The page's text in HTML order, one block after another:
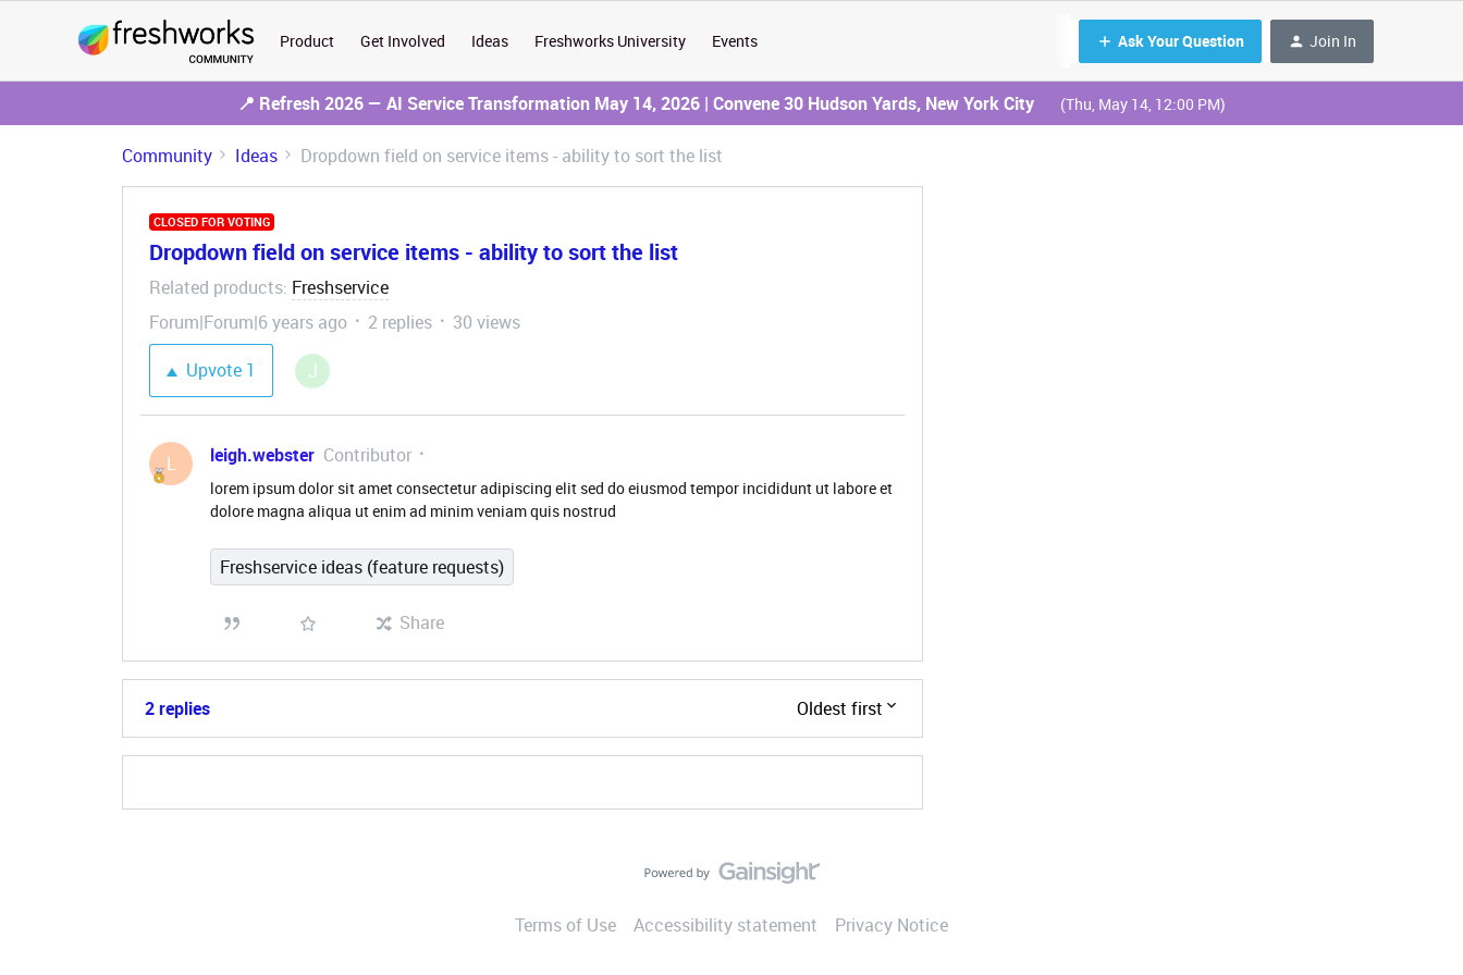
Product Get Involved Ideas Freshworks University Events Ask Your Question Join In
📍 Refresh 2026 — AI Service Transformation May 14, 2026 | Convene 30 Hudson Yards, New York City (Thu, May 14, 12:00 PM)
Community Ideas Dropdown field on service items - ability to sort the list
CLOSED FOR VOTING
Dropdown field on service items - ability to sort the list
Related products: Freshservice
Forum|Forum|6 years ago
2 replies
30 views
Upvote 1 J
L leigh.webster Contributor
lorem ipsum dolor sit amet consectetur adipiscing elit sed do eiusmod tempor incididunt ut labore et
dolore magna aliqua ut enim ad minim veniam quis nostrud
Freshservice ideas (feature requests)
Share
2 replies Oldest first
Terms of Use Accessibility statement Privacy Notice